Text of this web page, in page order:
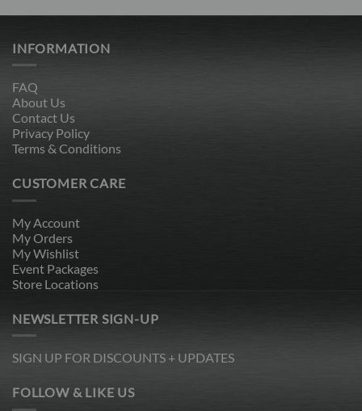
INFORMATION
FAQ
About Us
Contact Us
Privacy Policy
Terms & Conditions
CUSTOMER CARE
My Account
My Orders
My Wishlist
Event Packages
Store Locations
NEWSLETTER SIGN-UP
SIGN UP FOR DISCOUNTS + UPDATES
FOLLOW & LIKE US